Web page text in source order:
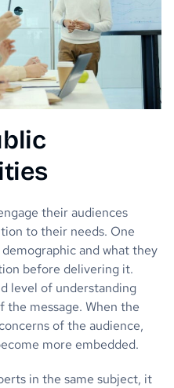
their audiences
to their needs. One
and what they
before delivering it.
level of understanding
message. When the
of the audience,
more embedded.
in the same subject, it